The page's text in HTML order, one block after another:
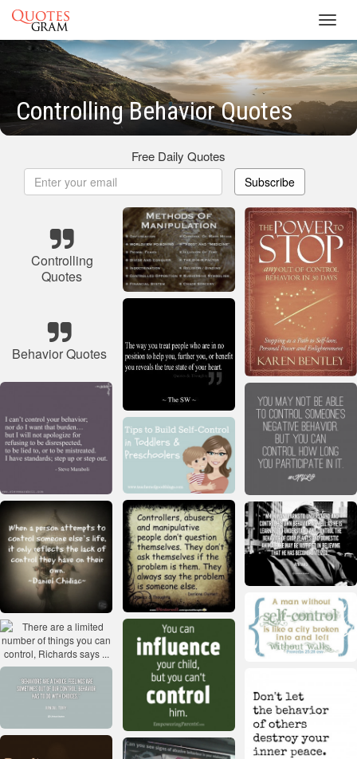
Controlling Behavior Quotes
Free Daily Quotes
Subscribe
Controlling
Quotes
Behavior Quotes